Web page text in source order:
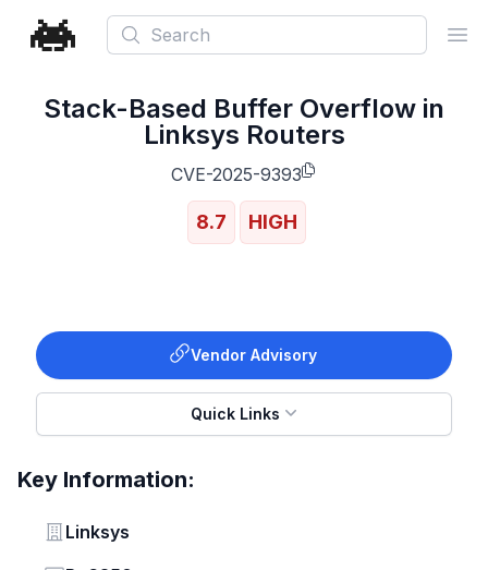
Search
Stack-Based Buffer Overflow in
Linksys Routers
CVE-2025-9393
8.7 HIGH
Vendor Advisory
Quick Links
Key Information:
Vendor
Linksys